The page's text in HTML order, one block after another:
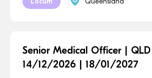
Senior Medical Officer | QLD |
14/12/2026 | 18/01/2027